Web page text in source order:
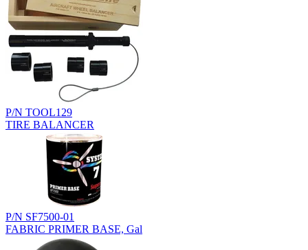
P/N TOOL129
TIRE BALANCER
P/N SF7500-01
FABRIC PRIMER BASE, Gal